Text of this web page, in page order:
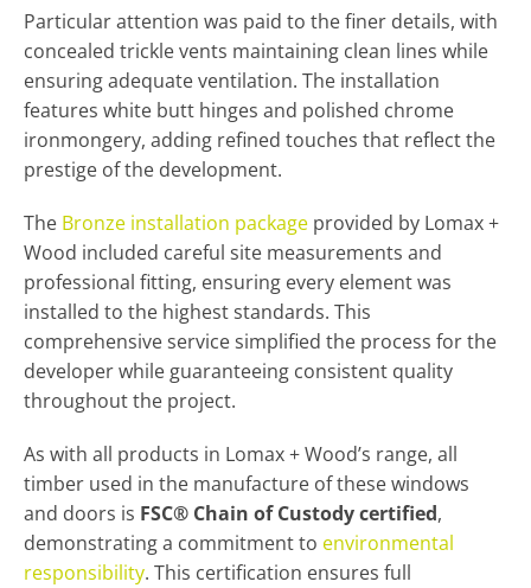
Particular attention was paid to the finer details, with
concealed trickle vents maintaining clean lines while
ensuring adequate ventilation. The installation
features white butt hinges and polished chrome
ironmongery, adding refined touches that reflect the
prestige of the development.
The Bronze installation package provided by Lomax +
Wood included careful site measurements and
professional fitting, ensuring every element was
installed to the highest standards. This
comprehensive service simplified the process for the
developer while guaranteeing consistent quality
throughout the project.
As with all products in Lomax + Wood’s range, all
timber used in the manufacture of these windows
and doors is FSC® Chain of Custody certified,
demonstrating a commitment to environmental
responsibility. This certification ensures full